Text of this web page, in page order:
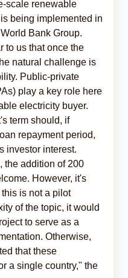
scale renewable
being implemented in
Bank Group.
to us that once the
natural challenge is
Public-private
play a key role here
electricity buyer.
term should, if
repayment period,
investor interest.
the addition of 200
However, it's
is not a pilot
of the topic, it would
to serve as a
Otherwise,
that these
a single country," the